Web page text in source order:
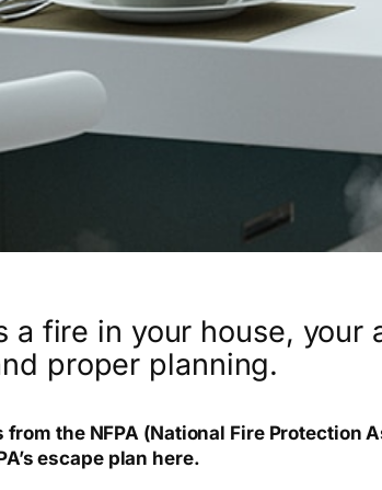
a fire in your house,
proper planning.
from the NFPA (National Fire
escape plan here.